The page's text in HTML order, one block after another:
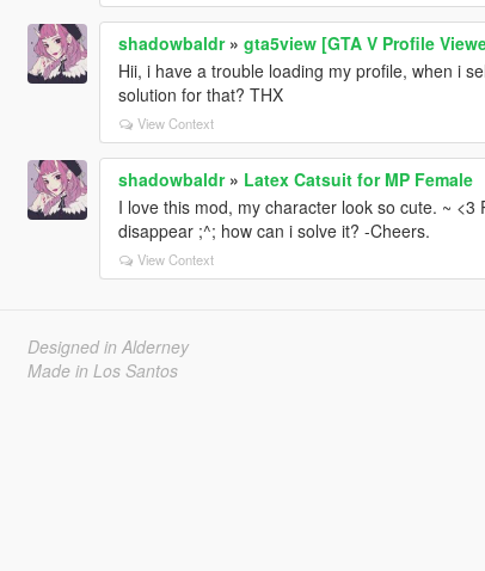
shadowbaldr» gta5view [GTA V Profile
Hii, i have a trouble loading my profile, when i
solution for that? THX
View Context
shadowbaldr» Latex Catsuit for MP Female
I love this mod, my character look so cute. ~
disappear ;^; how can i solve it? -Cheers.
View Context
Designed in Alderney
Made in Los Santos